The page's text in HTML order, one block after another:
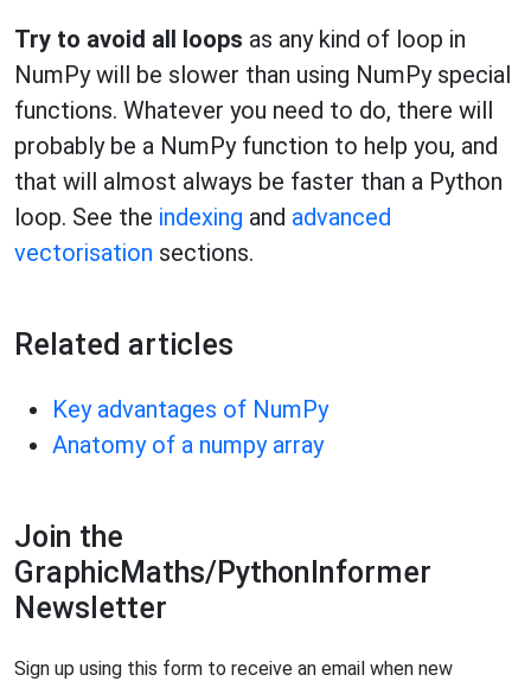
Try to avoid all loops as any kind of loop in
NumPy will be slower than using NumPy special
functions. Whatever you need to do, there will
probably be a NumPy function to help you, and
that will almost always be faster than a Python
loop. See the indexing and advanced
vectorisation sections.
Related articles
Key advantages of NumPy
Anatomy of a numpy array
Join the
GraphicMaths/PythonInformer
Newsletter
Sign up using this form to receive an email when new